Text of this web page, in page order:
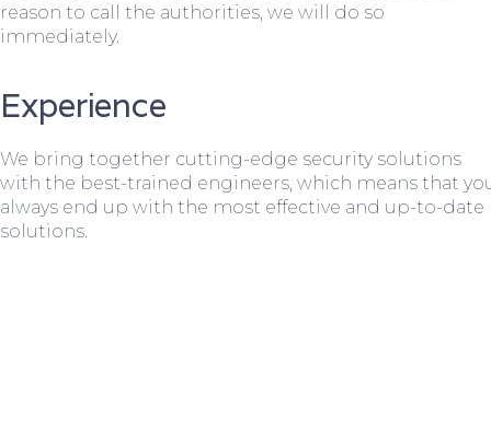
reason to call the authorities, we will do so
immediately.
Experience
We bring together cutting-edge security solutions
with the best-trained engineers, which means that
always end up with the most effective and up-to-date
solutions.